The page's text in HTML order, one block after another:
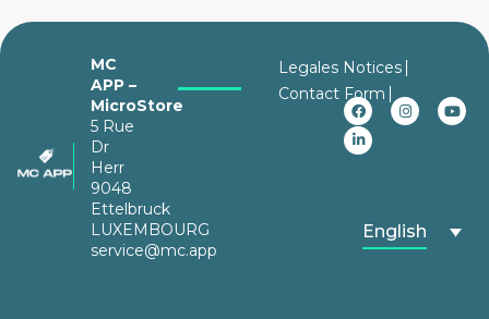
MC
APP –
MicroStore
5 Rue
Dr
Herr
9048
Ettelbruck
LUXEMBOURG
service@mc.app
Legales Notices
Contact Form
English